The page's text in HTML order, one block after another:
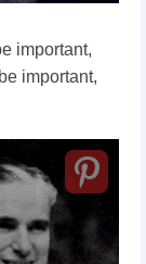
important,
important,